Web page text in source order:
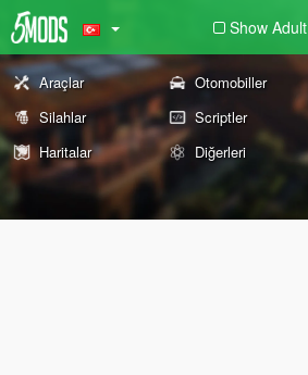
Show Adult
Araçlar Otomobiller
Silahlar
Scriptler
Haritalar
Diğerleri